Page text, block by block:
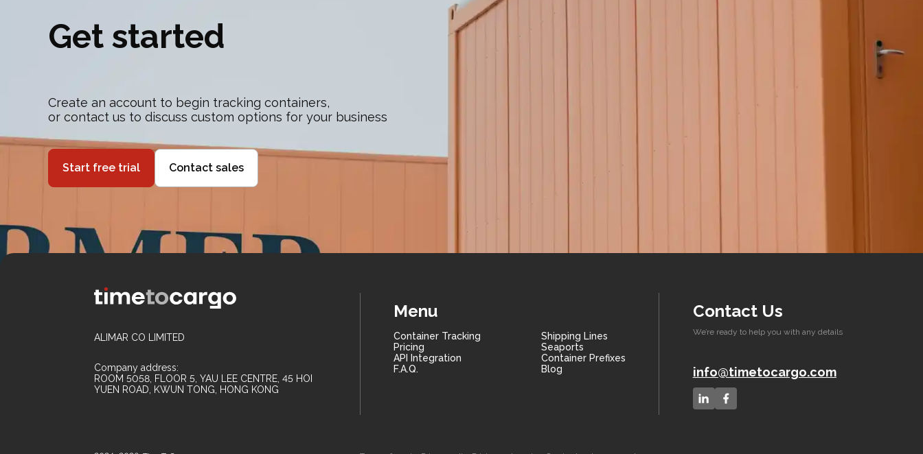
Get started
Create an account to begin tracking containers,
or contact us to discuss custom options for your business
Start free trial Contact sales
ALIMAR CO LIMITED
Company address:
ROOM 5058, FLOOR 5, YAU LEE CENTRE, 45 HOI
YUEN ROAD, KWUN TONG, HONG KONG
Menu
Container Tracking
Pricing
API Integration
F.A.Q.
Shipping Lines
Seaports
Container Prefixes
Blog
Contact Us
We’re ready to help you with any details
info@timetocargo.com